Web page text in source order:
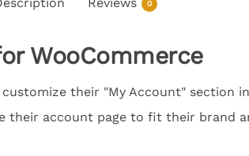
0
WooCommerce
their "My Account" section
their account page to fit their brand